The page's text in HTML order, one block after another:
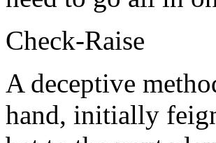
Check-Raise
A deceptive
hand, initially